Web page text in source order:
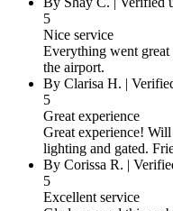
5
Nice service
Everything went
the airport.
By Clarisa H. |
5
Great experience
Great experience!
lighting and gated.
By Corissa R. |
5
Excellent service